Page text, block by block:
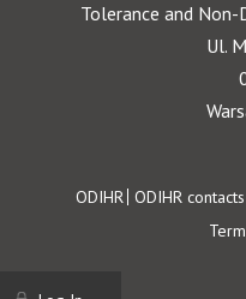
Tolerance and
Ul.
Footer
ODIHR ODIHR contacts